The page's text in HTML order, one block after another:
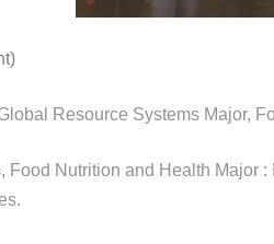
Resource Systems Major,
, Food Nutrition and Health Major